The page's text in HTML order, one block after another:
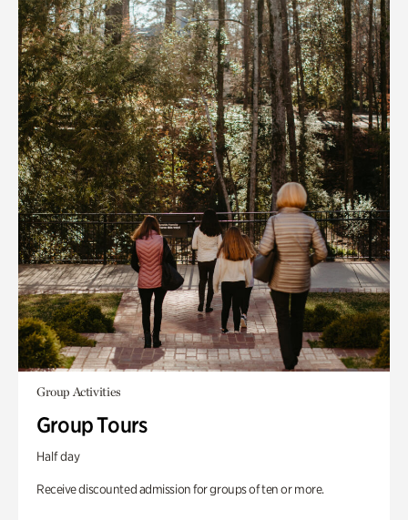
Group Activities
Group Tours
Half day
Receive discounted admission for groups of ten or more.